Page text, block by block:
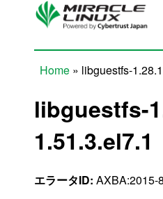
Skip to main content
Home » libguestfs-
libguestfs-
1.51.3.el7.1
エラータID: AXBA:2015-